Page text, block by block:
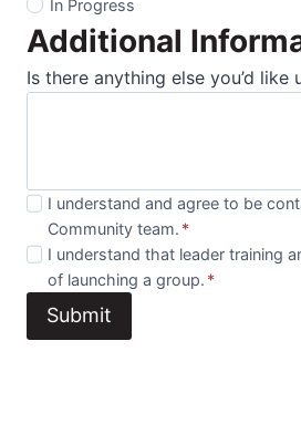
In Progress
Additional
Is there anything else you’d like
I understand and agree to be
Community team. *
I understand that leader training
of launching a group. *
Submit